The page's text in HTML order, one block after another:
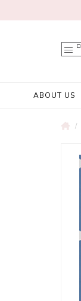
ABOUT US